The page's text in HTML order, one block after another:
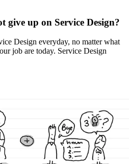
give up on Service Design?
Design everyday, no matter what
job are today. Service Design